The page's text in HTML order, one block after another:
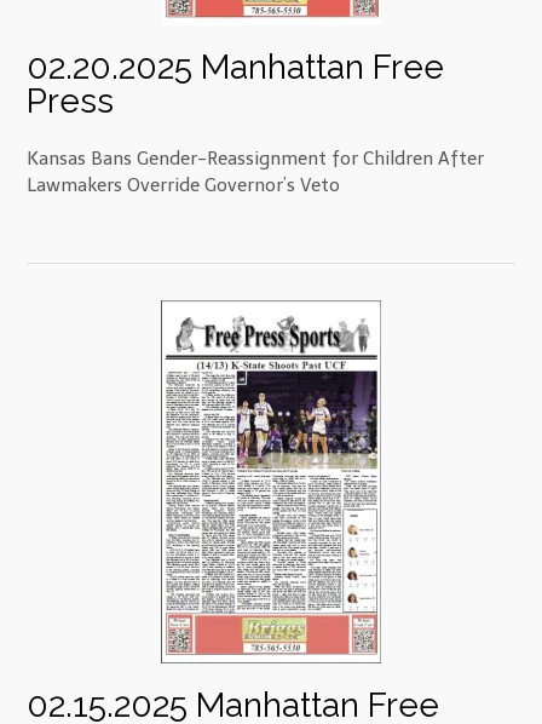
02.20.2025 Manhattan Free
Press
Kansas Bans Gender-Reassignment for Children After
Lawmakers Override Governor’s Veto
02.15.2025 Manhattan Free